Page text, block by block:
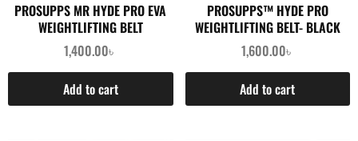
PROSUPPS MR HYDE PRO EVA
WEIGHTLIFTING BELT
1,400.00৳
Add to cart
PROSUPPS™ HYDE PRO
WEIGHTLIFTING BELT- BLACK
1,600.00৳
Add to cart